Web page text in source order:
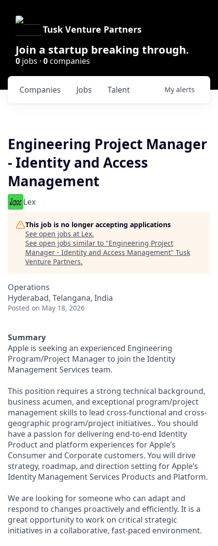
Tusk Venture Partners
Join a startup breaking through.
0 jobs · 0companies
Jobs
Companies Talent My alerts
Engineering Project Manager
- Identity and Access
Management
Lex
This job is no longer accepting applications
See open jobs at Lex.
See open jobs similar to "Engineering Project
Manager - Identity and Access Management" Tusk
Venture Partners.
Operations
Hyderabad, Telangana, India
Posted on May 18, 2026
Summary
Apple is seeking an experienced Engineering
Program/Project Manager to join the Identity
Management Services team.
This position requires a strong technical background,
business acumen, and exceptional program/project
management skills to lead cross-functional and cross-
geographic program/project initiatives.. You should
have a passion for delivering end-to-end Identity
Product and platform experiences for Apple’s
Consumer and Corporate customers. You will drive
strategy, roadmap, and direction setting for Apple’s
Identity Management Services Products and Platform.
We are looking for someone who can adapt and
respond to changes proactively and efficiently. It is a
great opportunity to work on critical strategic
initiatives in a collaborative, fast-paced environment.